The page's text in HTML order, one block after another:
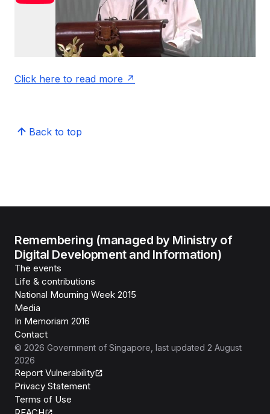
Click here to read more
Back to top
Remembering (managed by Ministry of
Digital Development and Information)
The events
Life & contributions
National Mourning Week 2015
Media
In Memoriam 2016
Contact
© 2026 Government of Singapore , last updated 2 August
2026
Report Vulnerability
Privacy Statement
Terms of Use